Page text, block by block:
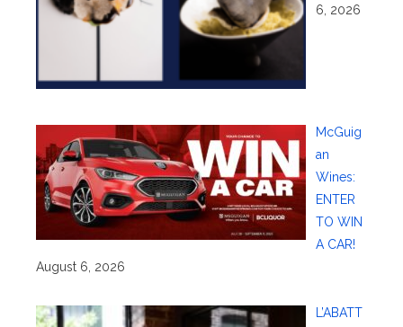
6, 2026
McGuig
an
Wines:
ENTER
TO WIN
A CAR!
August 6, 2026
L’ABATT